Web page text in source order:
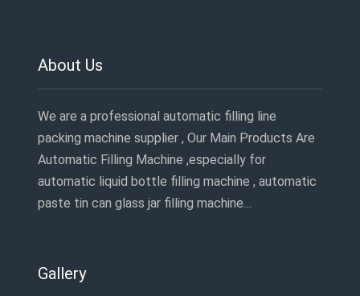
About Us
We are a professional automatic filling line
packing machine supplier , Our Main Products Are
Automatic Filling Machine ,especially for
automatic liquid bottle filling machine , automatic
paste tin can glass jar filling machine…
Gallery